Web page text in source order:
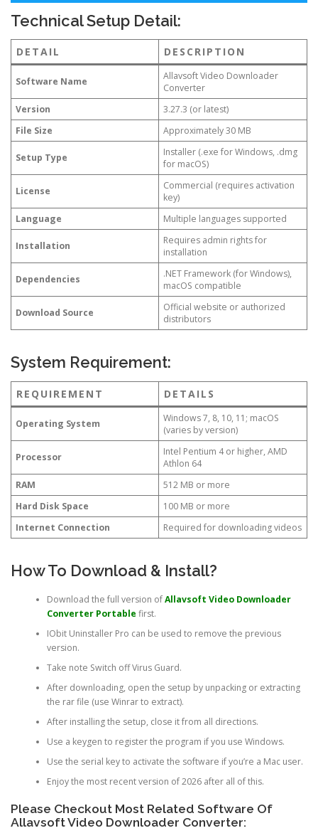
Technical Setup Detail:
DETAIL DESCRIPTION
Software Name
Allavsoft Video Downloader
Converter
Version
3.27.3 (or latest)
File Size
Approximately 30 MB
Setup Type
Installer (.exe for Windows, .dmg
for macOS)
License
Commercial (requires activation
key)
Language
Multiple languages supported
Installation
Requires admin rights for
installation
Dependencies
.NET Framework (for Windows),
macOS compatible
Download Source
Official website or authorized
distributors
System Requirement:
REQUIREMENT DETAILS
Operating System
Windows 7, 8, 10, 11; macOS
(varies by version)
Processor
Intel Pentium 4 or higher, AMD
Athlon 64
RAM
512 MB or more
Hard Disk Space
100 MB or more
Internet Connection
Required for downloading videos
How To Download & Install?
Download the full version ofAllavsoft Video Downloader
Converter Portable first.
IObit Uninstaller Pro can be used to remove the previous
version.
Take note Switch off Virus Guard.
After downloading, open the setup by unpacking or extracting
the rar file (use Winrar to extract).
After installing the setup, close it from all directions.
Use a keygen to register the program if you use Windows.
Use the serial key to activate the software if you’re a Mac user.
Enjoy the most recent version of 2026 after all of this.
Please Checkout Most Related Software Of
Allavsoft Video Downloader Converter: